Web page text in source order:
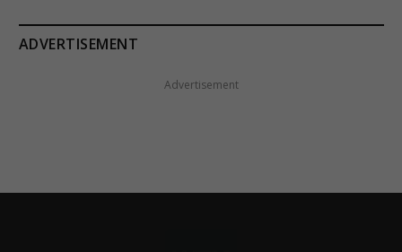
ADVERTISEMENT
Advertisement